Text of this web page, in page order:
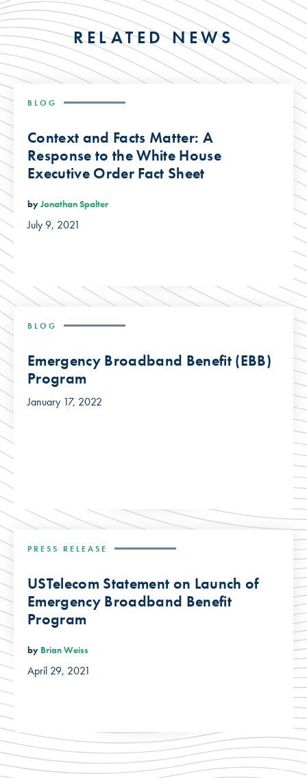
RELATED NEWS
BLOG
Context and Facts Matter: A
Response to the White House
Executive Order Fact Sheet
byJonathan Spalter
July 9, 2021
BLOG
Emergency Broadband Benefit (EBB)
Program
January 17, 2022
PRESS RELEASE
USTelecom Statement on Launch of
Emergency Broadband Benefit
Program
by Brian Weiss
April 29, 2021